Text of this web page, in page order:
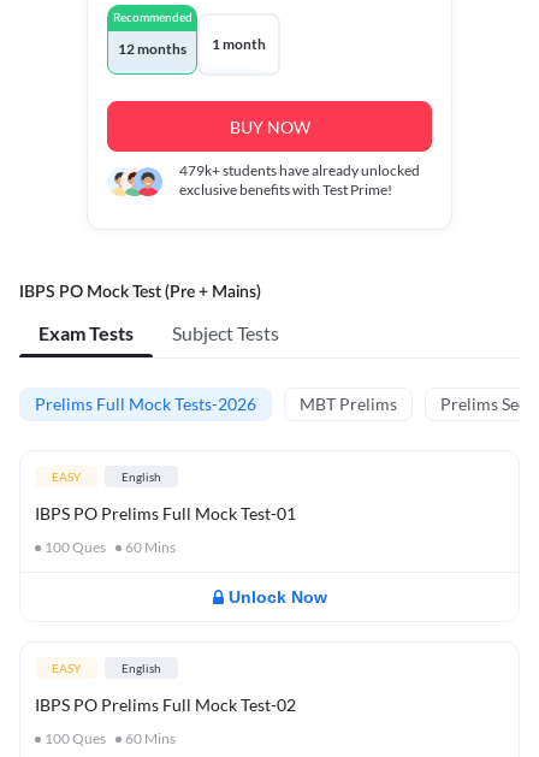
Recommended
12 months 1 month
BUY NOW
479k+students have already unlocked
exclusive benefits with Test Prime!
IBPS PO Mock Test (Pre + Mains)
Exam Tests Subject Tests
Prelims Full Mock Tests-2026 MBT Prelims Prelims
EASY English
IBPS PO Prelims Full Mock Test-01
100Ques 60 Mins
Unlock Now
EASY English
IBPS PO Prelims Full Mock Test-02
100Ques 60 Mins